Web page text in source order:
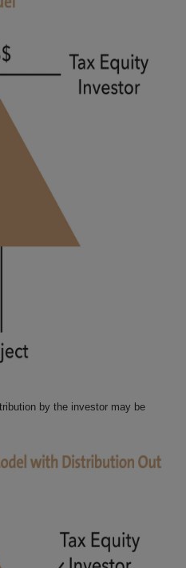
by the investor may be